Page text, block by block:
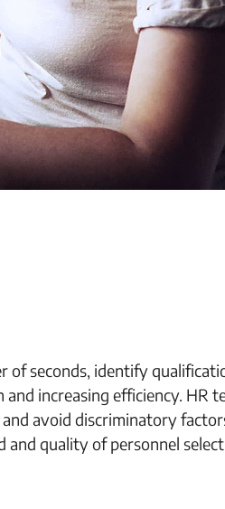
of seconds, identify
increasing efficiency. HR
avoid discriminatory
quality of personnel